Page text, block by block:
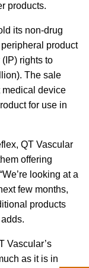
products.
its non-drug
product
rights to
The sale
medical device
for use in
QT Vascular
offering
looking at a
few months,
products
Vascular’s
as it is in